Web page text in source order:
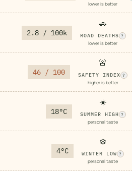
lower is better
2.8 / 100k
🚗
ROAD DEATHS ?
lower is better
46 / 100
🚨
SAFETY INDEX ?
higher is better
18°C
☀️
SUMMER HIGH ?
personal taste
4°C
❄️
WINTER LOW ?
personal taste